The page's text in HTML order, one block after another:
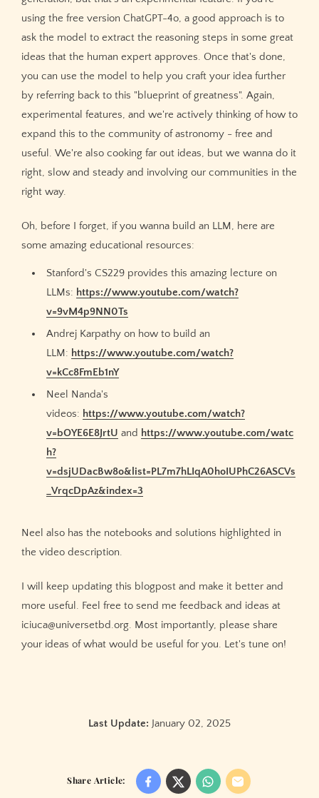
using the free version ChatGPT-4o, a good approach is to
ask the model to extract the reasoning steps in some great
ideas that the human expert approves. Once that's done,
you can use the model to help you craft your idea further
by referring back to this "blueprint of greatness". Again,
experimental features, and we're actively thinking of how to
expand this to the community of astronomy - free and
useful. We're also cooking far out ideas, but we wanna do it
right, slow and steady and involving our communities in the
right way.
Oh, before I forget, if you wanna build an LLM, here are
some amazing educational resources:
Stanford's CS229 provides this amazing lecture on
LLMs: https://www.youtube.com/watch?
v=9vM4p9NN0Ts
Andrej Karpathy on how to build an
LLM: https://www.youtube.com/watch?
v=kCc8FmEb1nY
Neel Nanda's
videos: https://www.youtube.com/watch?
v=bOYE6E8JrtU and https://www.youtube.com/watc
h?
v=dsjUDacBw8o&list=PL7m7hLIqA0hoIUPhC26ASCVs
_VrqcDpAz&index=3
Neel also has the notebooks and solutions highlighted in
the video description.
I will keep updating this blogpost and make it better and
more useful. Feel free to send me feedback and ideas at
iciuca@universetbd.org. Most importantly, please share
your ideas of what would be useful for you. Let's tune on!
Last Update: January 02, 2025
Share Article: